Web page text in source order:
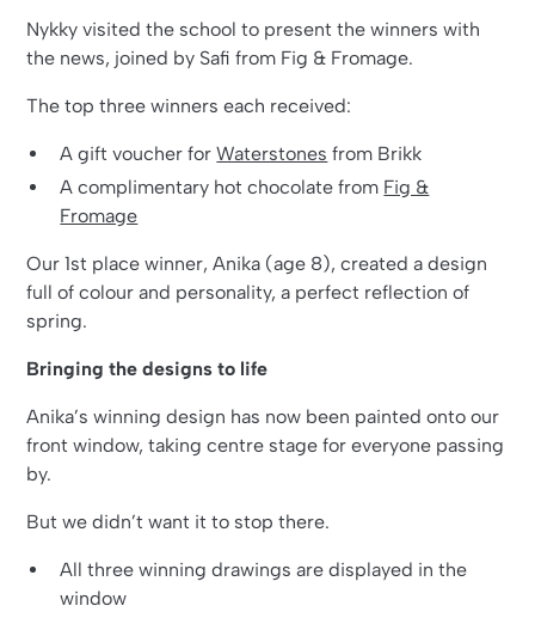
Nykky visited the school to present the winners with
the news, joined by Safi from Fig & Fromage.
The top three winners each received:
A gift voucher forWaterstones from Brikk
A complimentary hot chocolate from Fig &
Fromage
Our 1st place winner, Anika (age 8), created a design
full of colour and personality, a perfect reflection of
spring.
Bringing the designs to life
Anika’s winning design has now been painted onto our
front window, taking centre stage for everyone passing
by.
But we didn’t want it to stop there.
All three winning drawings are displayed in the
window